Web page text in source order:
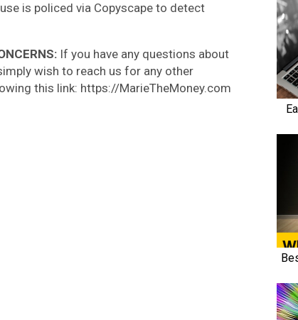
is policed via Copyscape to detect
If you have any questions about
wish to reach us for any other
this link: https://MarieTheMoney.com